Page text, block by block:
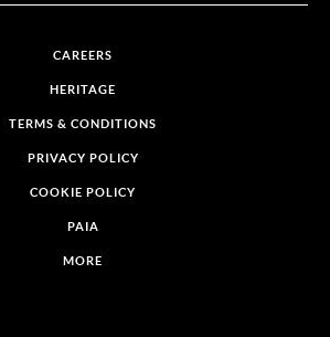
CAREERS
HERITAGE
TERMS & CONDITIONS
PRIVACY POLICY
COOKIE POLICY
PAIA
MORE